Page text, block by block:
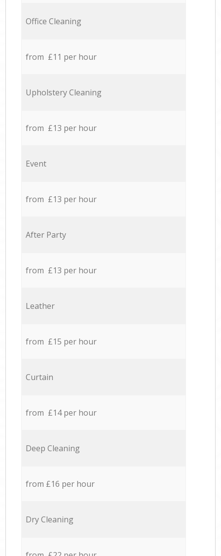
Office Cleaning
from £11 per hour
Upholstery Cleaning
from £13 per hour
Event
from £13 per hour
After Party
from £13 per hour
Leather
from £15 per hour
Curtain
from £14 per hour
Deep Cleaning
from £16 per hour
Dry Cleaning